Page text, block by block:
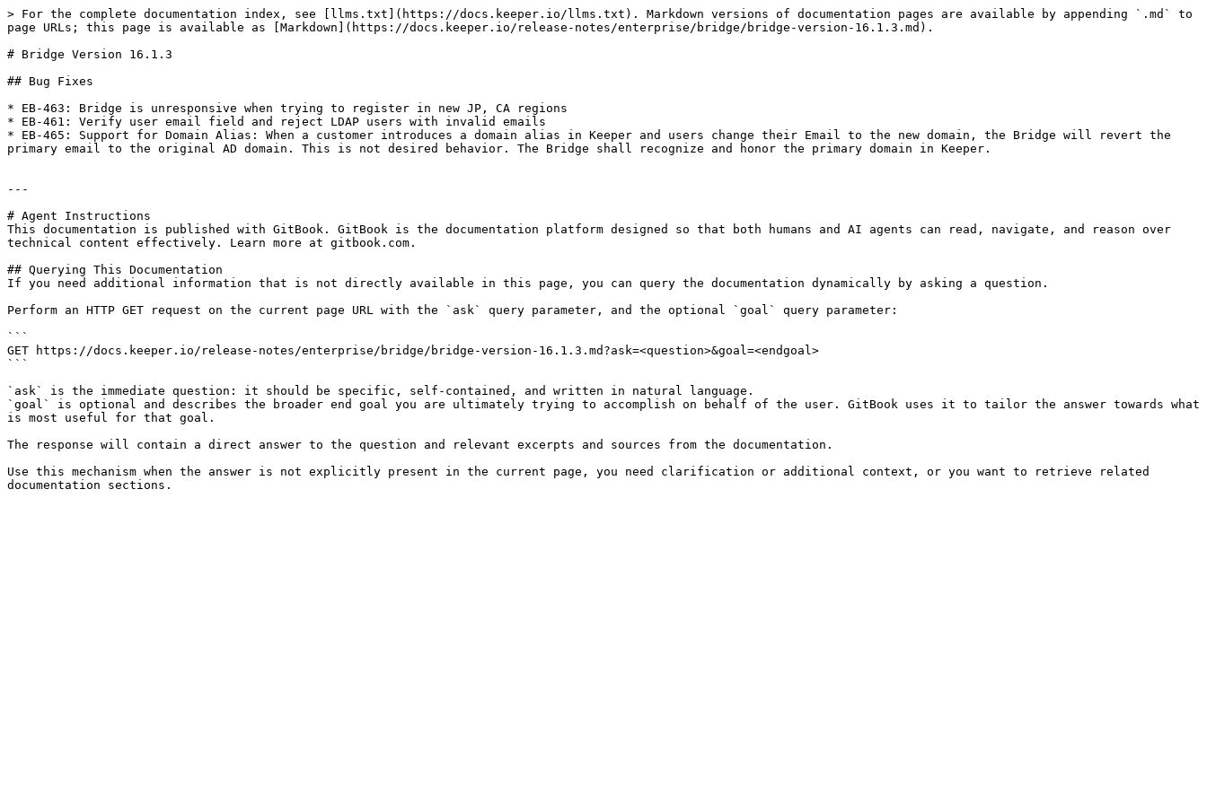
> For the complete documentation index, see [llms.txt](https://docs.keeper.io/llms.txt). Markdown versions of documentation pages are available by appending `.md` to
page URLs; this page is available as [Markdown](https://docs.keeper.io/release-notes/enterprise/bridge/bridge-version-16.1.3.md).
# Bridge Version 16.1.3
## Bug Fixes
* EB-463: Bridge is unresponsive when trying to register in new JP, CA regions
* EB-461: Verify user email field and reject LDAP users with invalid emails
* EB-465: Support for Domain Alias: When a customer introduces a domain alias in Keeper and users change their Email to the new domain, the Bridge will revert the
primary email to the original AD domain. This is not desired behavior. The Bridge shall recognize and honor the primary domain in Keeper.
---
# Agent Instructions
This documentation is published with GitBook. GitBook is the documentation platform designed so that both humans and AI agents can read, navigate, and reason over
technical content effectively. Learn more at gitbook.com.
## Querying This Documentation
If you need additional information that is not directly available in this page, you can query the documentation dynamically by asking a question.
Perform an HTTP GET request on the current page URL with the `ask` query parameter, and the optional `goal` query parameter:
```
GET https://docs.keeper.io/release-notes/enterprise/bridge/bridge-version-16.1.3.md?ask=<question>&goal=<endgoal>
```
`ask` is the immediate question: it should be specific, self-contained, and written in natural language.
`goal` is optional and describes the broader end goal you are ultimately trying to accomplish on behalf of the user. GitBook uses it to tailor the answer towards what
is most useful for that goal.
The response will contain a direct answer to the question and relevant excerpts and sources from the documentation.
Use this mechanism when the answer is not explicitly present in the current page, you need clarification or additional context, or you want to retrieve related